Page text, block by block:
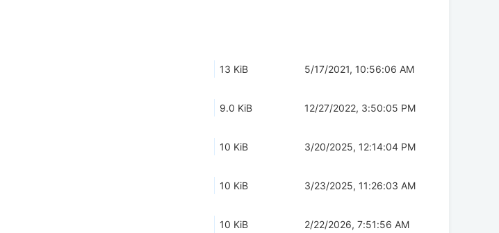
13 KiB 5/17/2021, 10:56:06 AM
9.0 KiB 12/27/2022, 3:50:05 PM
10 KiB 3/20/2025, 12:14:04 PM
10 KiB 3/23/2025, 11:26:03 AM
10 KiB 2/22/2026, 7:51:56 AM